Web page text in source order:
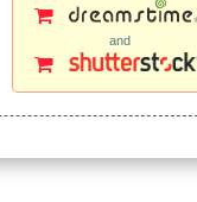
and